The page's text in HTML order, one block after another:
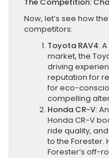
Now, let’s see how
competitors:
Toyota RAV4:
market, the
driving
reputation for
for eco-
compelling
Honda CR-V:
Honda CR-V
ride quality,
to the Forester.
Forester’s off-